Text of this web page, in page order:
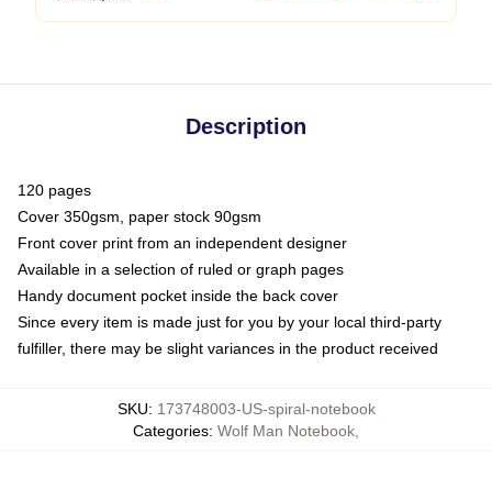
Description
120 pages
Cover 350gsm, paper stock 90gsm
Front cover print from an independent designer
Available in a selection of ruled or graph pages
Handy document pocket inside the back cover
Since every item is made just for you by your local third-party
fulfiller, there may be slight variances in the product received
SKU: 173748003-US-spiral-notebook
Categories: Wolf Man Notebook